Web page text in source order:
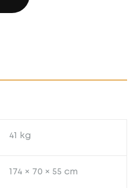
41 kg
174 × 70 × 55 cm